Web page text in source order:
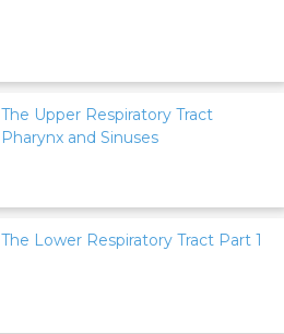
The Upper Respiratory Tract
Pharynx and Sinuses
The Lower Respiratory Tract Part 1